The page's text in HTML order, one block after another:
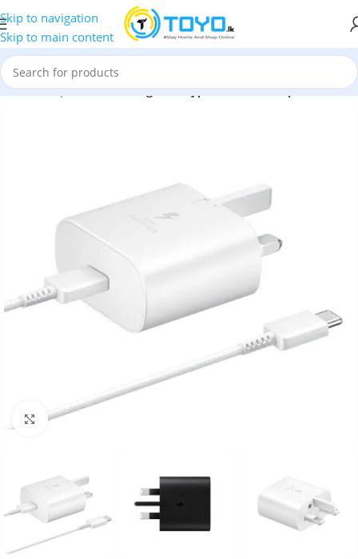
Skip to navigation
Skip to main content
and Adapters»Samsung 25W Type-C Travel Adapter + Cable
Click to enlarge